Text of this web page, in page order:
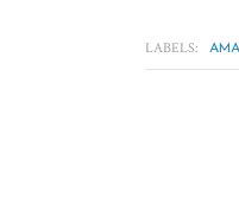
LABELS: